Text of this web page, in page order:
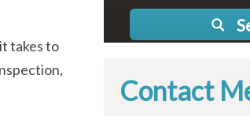
takes to
Contact